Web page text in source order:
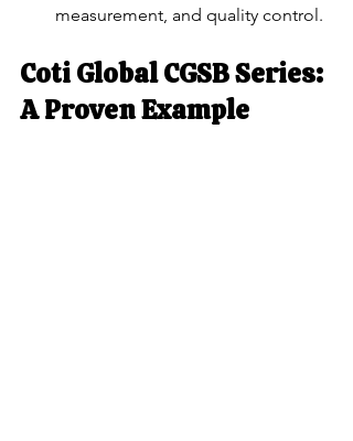
measurement, and quality control.
Coti Global CGSB Series:
A Proven Example